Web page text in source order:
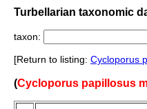
Turbellarian taxonomic
taxon:
[Return to listing: Cycloporus
(Cycloporus papillosus